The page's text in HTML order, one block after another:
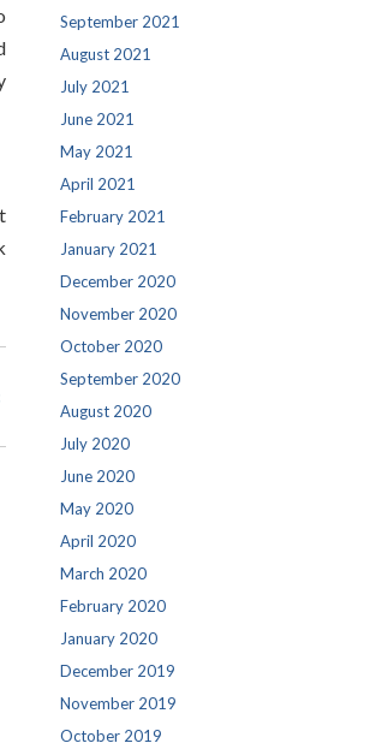
September 2021
August 2021
July 2021
June 2021
May 2021
April 2021
February 2021
January 2021
December 2020
November 2020
October 2020
September 2020
August 2020
July 2020
June 2020
May 2020
April 2020
March 2020
February 2020
January 2020
December 2019
November 2019
October 2019